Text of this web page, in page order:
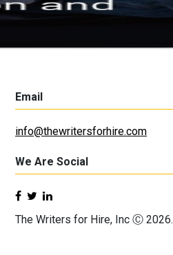
Email
info@thewritersforhire.com
We Are Social
The Writers for Hire, Inc Ⓒ 2026.